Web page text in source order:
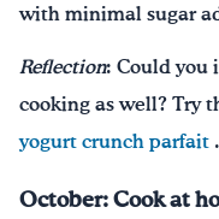
with minimal sugar
Reflection: Could you
cooking as well? Try
yogurt crunch parfait .
October: Cook at